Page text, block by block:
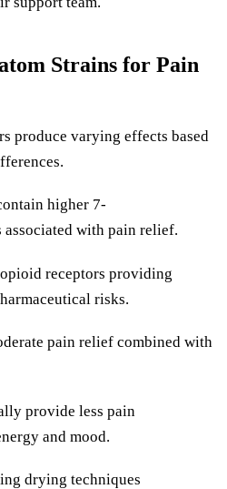
Strains for Pain
produce varying effects based
higher 7-
with pain relief.
receptors providing
risks.
pain relief combined with
provide less pain
and mood.
drying techniques